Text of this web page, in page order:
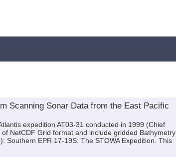
Scanning Sonar Data from the East Pacific
expedition AT03-31 conducted in 1999 (Chief
NetCDF Grid format and include gridded Bathymetry
EPR 17-19S: The STOWA Expedition. This